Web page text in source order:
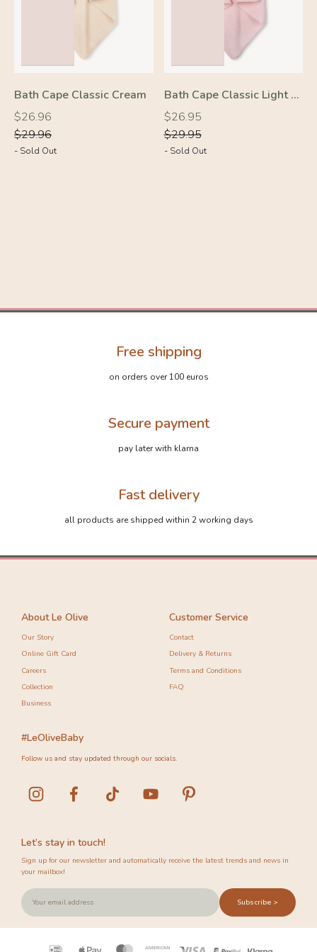
Bath Cape Classic Cream
Regular
price
$26.96
Regular
price
$29.96
- Sold Out
Bath Cape Classic Light Pink
Regular
price
$26.95
Regular
price
$29.95
- Sold Out
Free shipping
on orders over 100 euros
Secure payment
pay later with klarna
Fast delivery
all products are shipped within 2 working days
About Le Olive
Our Story
Online Gift Card
Careers
Collection
Business
Customer Service
Contact
Delivery & Returns
Terms and Conditions
FAQ
Let’s stay in touch!
Sign up for our newsletter and automatically receive the latest trends and news in
your mailbox!
Subscribe >
#LeOliveBaby
Follow us and stay updated through our socials.